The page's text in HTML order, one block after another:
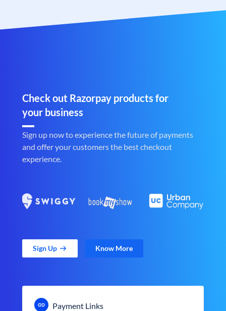
Check out Razorpay products for
your business
Sign up now to experience the future of payments
and offer your customers the best checkout
experience.
Sign Up Know More
Payment Links